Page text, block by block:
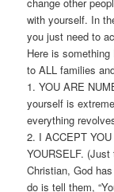
with yourself. In
you just need to
Here is
to ALL families
1. YOU ARE
yourself is
everything
2. I ACCEPT
YOURSELF.
Christian, God
do is tell them,